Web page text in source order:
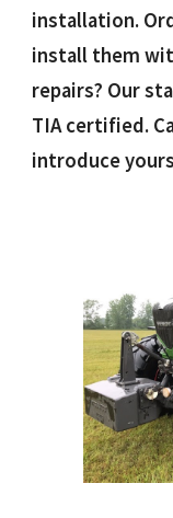
installation.
install them
repairs? Our
TIA certified.
introduce